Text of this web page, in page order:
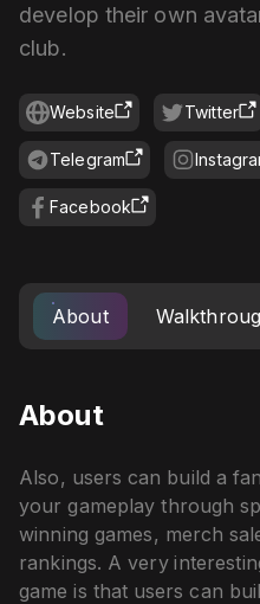
develop their own
club.
Website Twitter
Telegram
Facebook
About
About
Also, users can build a
your gameplay through
winning games, merch
rankings. A very
game is that users can